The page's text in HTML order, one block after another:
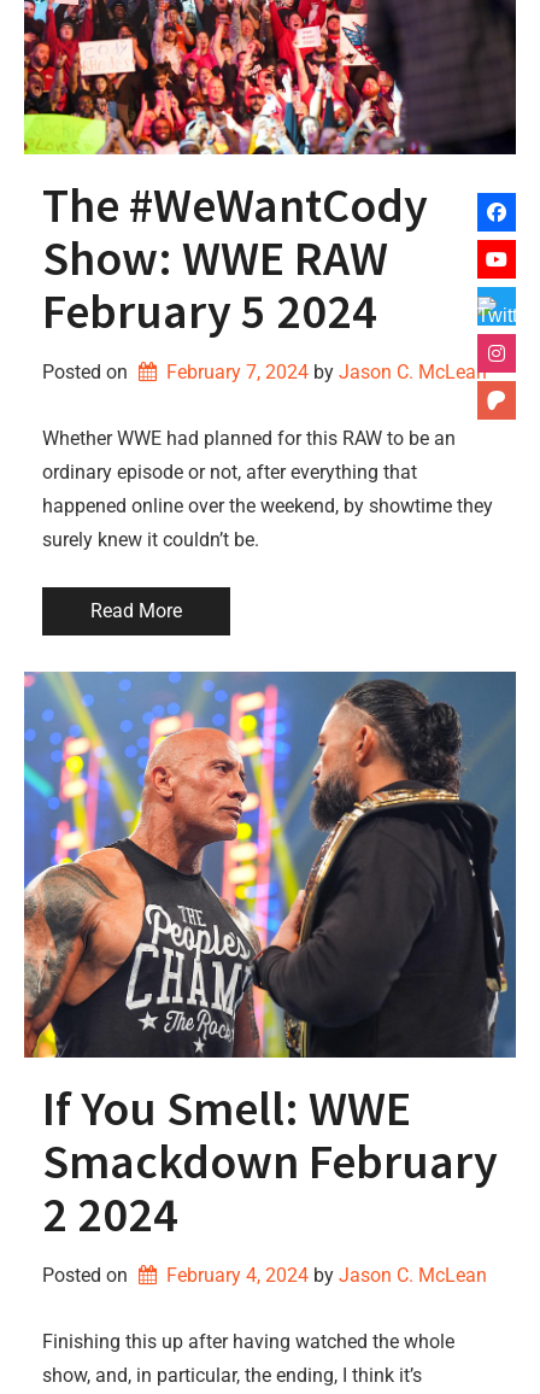
The #WeWantCody
Show: WWE RAW
February 5 2024
Posted on February 7, 2024 by Jason C. McLean
Whether WWE had planned for this RAW to be an
ordinary episode or not, after everything that
happened online over the weekend, by showtime they
surely knew it couldn’t be.
Read More
If You Smell: WWE
Smackdown February
2 2024
Posted on February 4, 2024 by Jason C. McLean
Finishing this up after having watched the whole
show, and, in particular, the ending, I think it’s